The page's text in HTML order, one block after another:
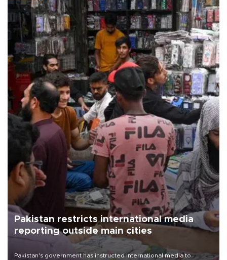
Pakistan restricts international media
reporting outside main cities
Pakistan's government has instructed international media to